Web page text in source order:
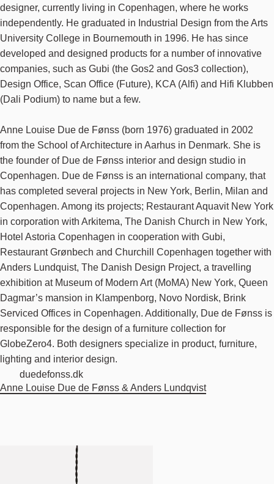
designer, currently living in Copenhagen, where he works
independently. He graduated in Industrial Design from the Arts
University College in Bournemouth in 1996. He has since
developed and designed products for a number of innovative
companies, such as Gubi (the Gos2 and Gos3 collection),
Design Office, Scan Office (Future), KCA (Alfi) and Hifi Klubben
(Dali Podium) to name but a few.
Anne Louise Due de Fønss (born 1976) graduated in 2002
from the School of Architecture in Aarhus in Denmark. She is
the founder of Due de Fønss interior and design studio in
Copenhagen. Due de Fønss is an international company, that
has completed several projects in New York, Berlin, Milan and
Copenhagen. Among its projects; Restaurant Aquavit New York
in corporation with Arkitema, The Danish Church in New York,
Hotel Astoria Copenhagen in cooperation with Gubi,
Restaurant Grønbech and Churchill Copenhagen together with
Anders Lundquist, The Danish Design Project, a travelling
exhibition at Museum of Modern Art (MoMA) New York, Queen
Dagmar’s mansion in Klampenborg, Novo Nordisk, Brink
Serviced Offices in Copenhagen. Additionally, Due de Fønss is
responsible for the design of a furniture collection for
GlobeZero4. Both designers specialize in product, furniture,
lighting and interior design.
duedefonss.dk
Anne Louise Due de Fønss & Anders Lundqvist